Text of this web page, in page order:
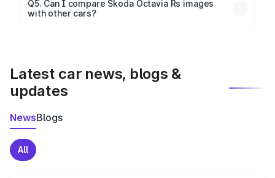
Yes, 360-degree views are available for better
visualization.
Q5. Can I compare Skoda Octavia Rs images
with other cars?
Latest car news, blogs &
updates
NewsBlogs
All